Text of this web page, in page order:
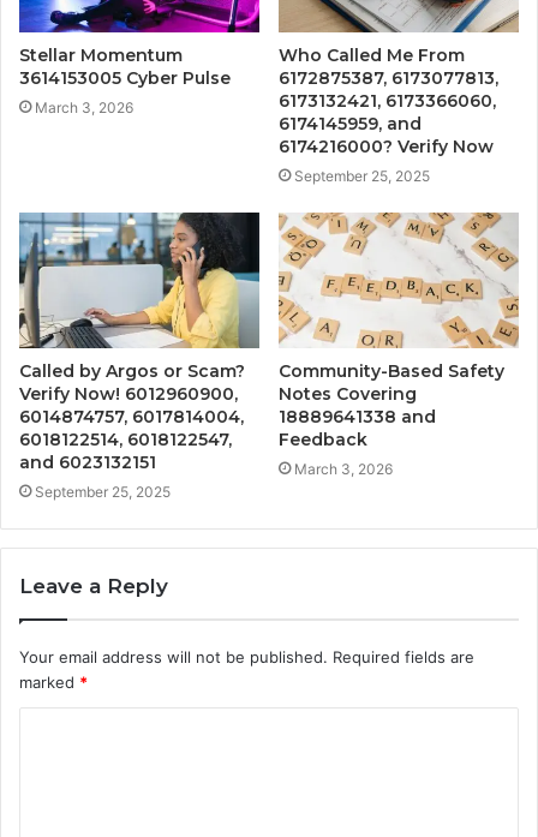
Stellar Momentum
3614153005 Cyber Pulse
March 3, 2026
Who Called Me From
6172875387, 6173077813,
6173132421, 6173366060,
6174145959, and
6174216000? Verify Now
September 25, 2025
Called by Argos or Scam?
Verify Now! 6012960900,
6014874757, 6017814004,
6018122514, 6018122547,
and 6023132151
September 25, 2025
Community-Based Safety
Notes Covering
18889641338 and
Feedback
March 3, 2026
Leave a Reply
Your email address will not be published. Required fields are
marked *